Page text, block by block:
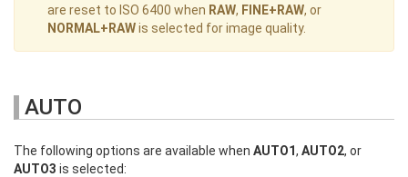
are reset to ISO 6400 when RAW, FINE+RAW, or
NORMAL+RAWis selected for image quality.
AUTO
The following options are available when AUTO1, AUTO2, or
AUTO3 is selected: